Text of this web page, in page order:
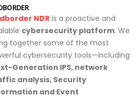
NDR is a proactive and
cybersecurity platform. We
together some of the most
cybersecurity tools—including
Generation IPS, network
analysis, Security
and Event